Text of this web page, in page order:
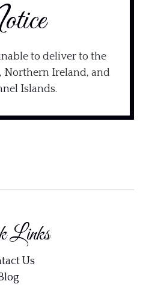
to deliver to the
Northern Ireland, and
Islands.
Links
Us